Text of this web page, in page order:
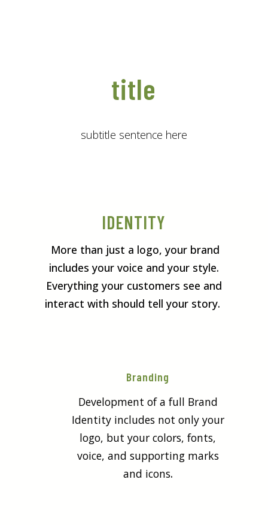
title
subtitle sentence here
IDENTITY
More than just a logo, your brand
includes your voice and your style.
Everything your customers see and
interact with should tell your story.
Branding
Development of a full Brand
Identity includes not only your
logo, but your colors, fonts,
voice, and supporting marks
and icons.